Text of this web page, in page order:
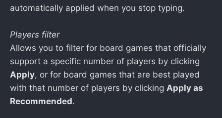
automatically applied when you stop typing.
Players filter
Allows you to filter for board games that officially
support a specific number of players by clicking
Apply, or for board games that are best played
with that number of players by clicking Apply as
Recommended.